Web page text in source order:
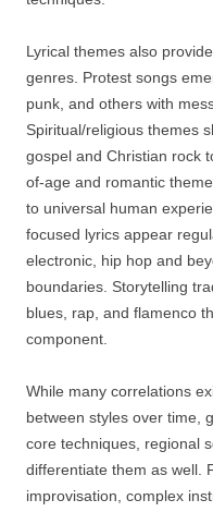
Lyrical themes also
genres. Protest songs
punk, and others with
Spiritual/religious themes
gospel and Christian rock
of-age and romantic
to universal human
focused lyrics appear
electronic, hip hop and
boundaries. Storytelling
blues, rap, and flamenco
component.
While many correlations
between styles over time,
core techniques, regional
differentiate them as well.
improvisation, complex